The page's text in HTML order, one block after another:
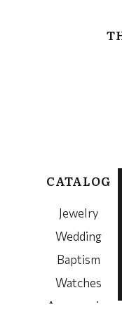
CATALOG
Jewelry
Wedding
Baptism
Watches
Accessories